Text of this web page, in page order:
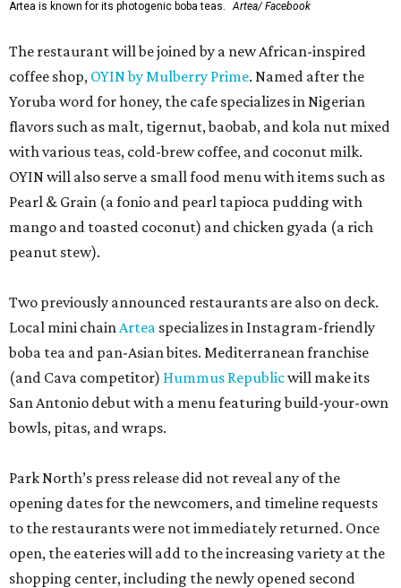
Artea is known for its photogenic boba teas. Artea/ Facebook
The restaurant will be joined by a new African-inspired
coffee shop, OYIN by Mulberry Prime. Named after the
Yoruba word for honey, the cafe specializes in Nigerian
flavors such as malt, tigernut, baobab, and kola nut mixed
with various teas, cold-brew coffee, and coconut milk.
OYIN will also serve a small food menu with items such as
Pearl & Grain (a fonio and pearl tapioca pudding with
mango and toasted coconut) and chicken gyada (a rich
peanut stew).
Two previously announced restaurants are also on deck.
Local mini chainArtea specializes in Instagram-friendly
boba tea and pan-Asian bites. Mediterranean franchise
(and Cava competitor) Hummus Republicwill make its
San Antonio debut with a menu featuring build-your-own
bowls, pitas, and wraps.
Park North’s press release did not reveal any of the
opening dates for the newcomers, and timeline requests
to the restaurants were not immediately returned. Once
open, the eateries will add to the increasing variety at the
shopping center, including the newly opened second